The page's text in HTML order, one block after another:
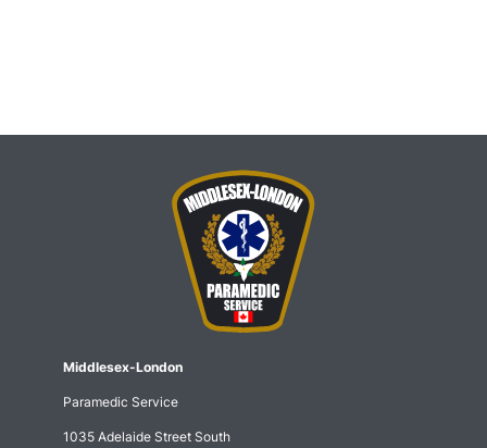
Middlesex-London
Paramedic Service
1035 Adelaide Street South